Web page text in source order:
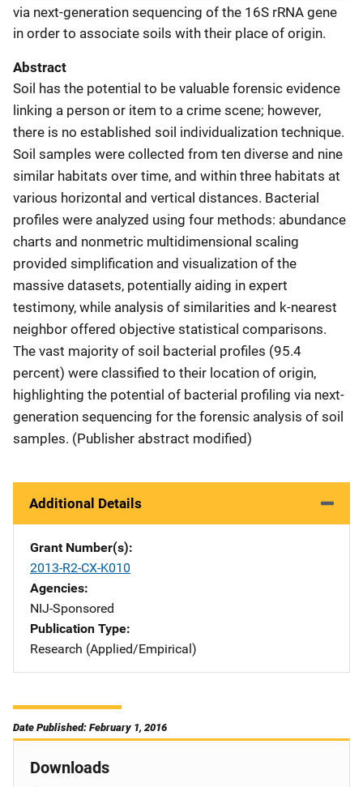
via next-generation sequencing of the 16S rRNA gene
in order to associate soils with their place of origin.
Abstract
Soil has the potential to be valuable forensic evidence
linking a person or item to a crime scene; however,
there is no established soil individualization technique.
Soil samples were collected from ten diverse and nine
similar habitats over time, and within three habitats at
various horizontal and vertical distances. Bacterial
profiles were analyzed using four methods: abundance
charts and nonmetric multidimensional scaling
provided simplification and visualization of the
massive datasets, potentially aiding in expert
testimony, while analysis of similarities and k-nearest
neighbor offered objective statistical comparisons.
The vast majority of soil bacterial profiles (95.4
percent) were classified to their location of origin,
highlighting the potential of bacterial profiling via next-
generation sequencing for the forensic analysis of soil
samples. (Publisher abstract modified)
Additional Details
Grant Number(s)
2013-R2-CX-K010
Agencies
NIJ-Sponsored
Publication Type
Research (Applied/Empirical)
Date Published: February 1, 2016
Downloads